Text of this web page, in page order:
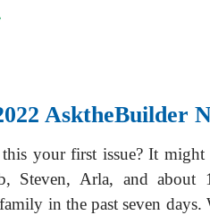
AsktheBuilder
your first issue? It
Steven, Arla, and about
in the past seven days.